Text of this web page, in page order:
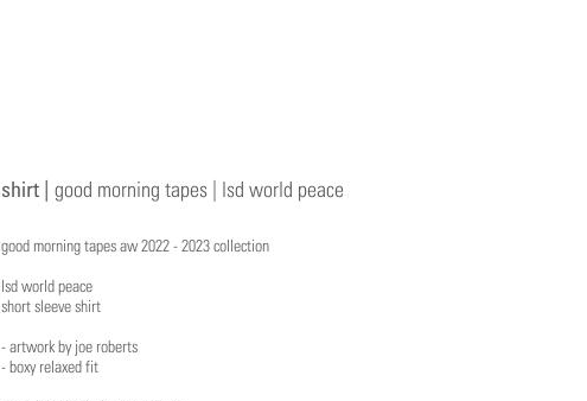
shirt | good morning tapes | lsd world peace
good morning tapes aw 2022 - 2023 collection
lsd world peace
short sleeve shirt
- artwork by joe roberts
- boxy relaxed fit